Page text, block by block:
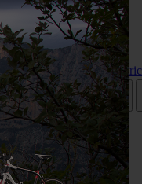
Hybrid & Electric
Mechanical Parts